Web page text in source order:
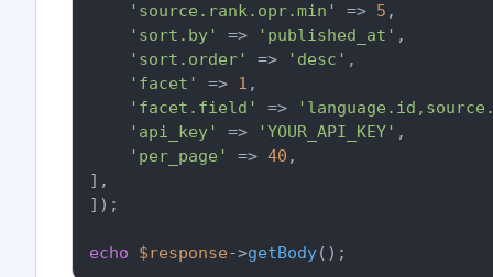
'source.rank.opr.min'
=> 5 ,
'sort.by'
=> 'published_at' ,
'sort.order'
=> 'desc' ,
'facet'
=> 1 ,
'facet.field'
=>
'api_key'
=> 'YOUR_API_KEY' ,
'per_page'
=> 40 ,
],
]);
echo $response->getBody